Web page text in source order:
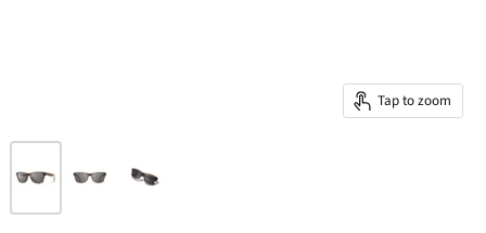
Tap to zoom